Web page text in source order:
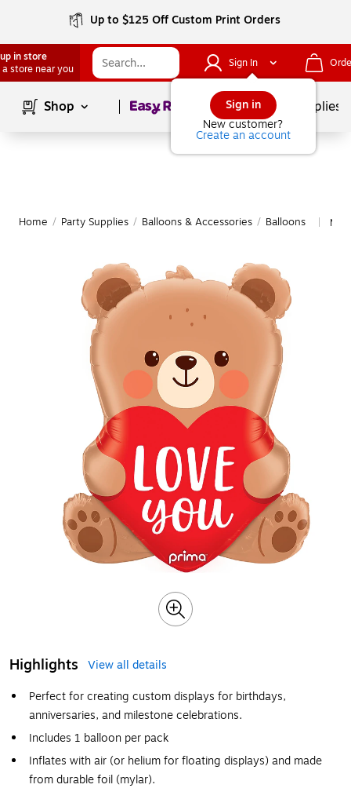
Up to $125 Off Custom Print Orders
in store
a store near you
Sign In
Sign in
New customer?
Create an account
Shop Page1of School Supplies
Home / Party Supplies / Balloons & Accessories / Balloons
Highlights
View all details
Perfect for creating custom displays for birthdays,
anniversaries, and milestone celebrations.
Includes 1 balloon per pack
Inflates with air (or helium for floating displays) and made
from durable foil (mylar).